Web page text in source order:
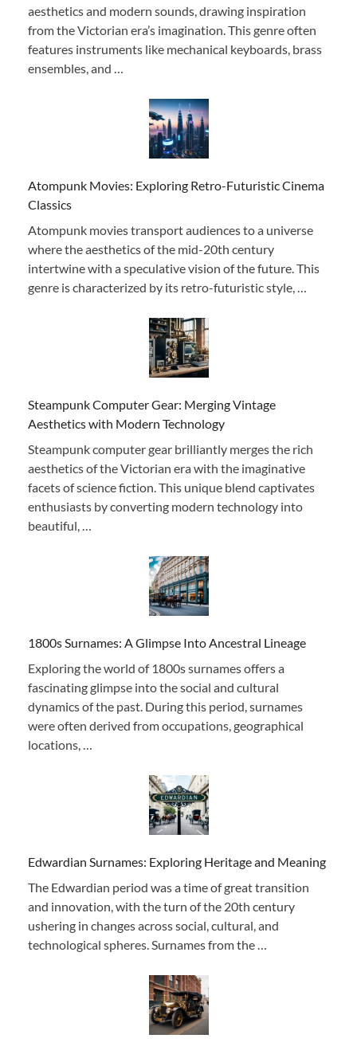
aesthetics and modern sounds, drawing inspiration
from the Victorian era’s imagination. This genre often
features instruments like mechanical keyboards, brass
ensembles, and …
Atompunk Movies: Exploring Retro-Futuristic Cinema
Classics
Atompunk movies transport audiences to a universe
where the aesthetics of the mid-20th century
intertwine with a speculative vision of the future. This
genre is characterized by its retro-futuristic style, …
Steampunk Computer Gear: Merging Vintage
Aesthetics with Modern Technology
Steampunk computer gear brilliantly merges the rich
aesthetics of the Victorian era with the imaginative
facets of science fiction. This unique blend captivates
enthusiasts by converting modern technology into
beautiful, …
1800s Surnames: A Glimpse Into Ancestral Lineage
Exploring the world of 1800s surnames offers a
fascinating glimpse into the social and cultural
dynamics of the past. During this period, surnames
were often derived from occupations, geographical
locations, …
Edwardian Surnames: Exploring Heritage and Meaning
The Edwardian period was a time of great transition
and innovation, with the turn of the 20th century
ushering in changes across social, cultural, and
technological spheres. Surnames from the …